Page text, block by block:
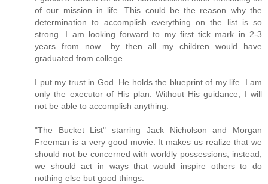
of our mission in life. This could be the reason why the
determination to accomplish everything on the list is so
strong. I am looking forward to my first tick mark in 2-3
years from now.. by then all my children would have
graduated from college.
I put my trust in God. He holds the blueprint of my life. I am
only the executor of His plan. Without His guidance, I will
not be able to accomplish anything.
"The Bucket List" starring Jack Nicholson and Morgan
Freeman is a very good movie. It makes us realize that we
should not be concerned with worldly possessions, instead,
we should act in ways that would inspire others to do
nothing else but good things.